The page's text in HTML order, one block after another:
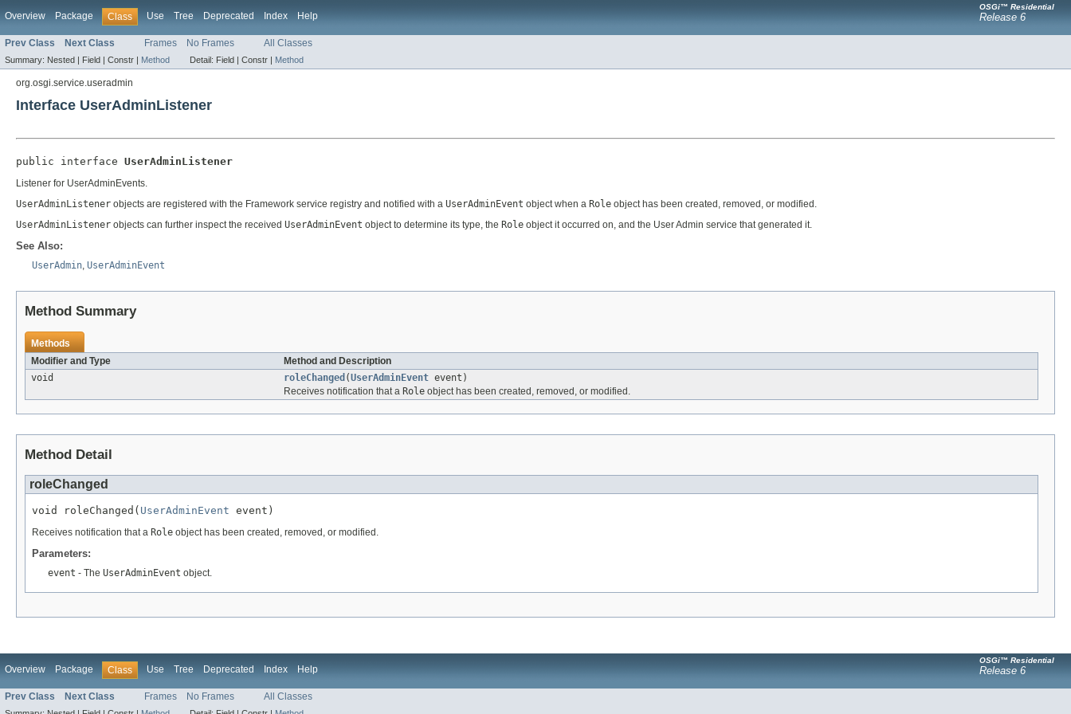
Overview Package Class Use Tree Deprecated Index Help
OSGi™ Residential
Release 6
Prev Class Next Class Frames No Frames All Classes
Summary: Nested | Field | Constr | Method Detail: Field | Constr | Method
org.osgi.service.useradmin
Interface UserAdminListener
public interface UserAdminListener
Listener for UserAdminEvents.
UserAdminListener objects are registered with the Framework service registry and notified with a UserAdminEvent object when a Role object has been created, removed, or modified.
UserAdminListener objects can further inspect the received UserAdminEvent object to determine its type, the Role object it occurred on, and the User Admin service that generated it.
See Also:
UserAdmin, UserAdminEvent
Method Summary
Methods
Modifier and Type
Method and Description
void
roleChanged (UserAdminEvent event)
Receives notification that a Role object has been created, removed, or modified.
Method Detail
roleChanged
void roleChanged( UserAdminEvent event)
Receives notification that a Role object has been created, removed, or modified.
Parameters:
event - The UserAdminEvent object.
Overview Package Class Use Tree Deprecated Index Help
OSGi™ Residential
Release 6
Prev Class Next Class Frames No Frames All Classes